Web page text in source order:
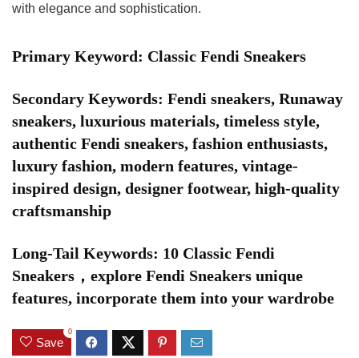
with elegance and sophistication.
Primary Keyword: Classic Fendi Sneakers
Secondary Keywords: Fendi sneakers, Runaway
sneakers, luxurious materials, timeless style,
authentic Fendi sneakers, fashion enthusiasts,
luxury fashion, modern features, vintage-
inspired design, designer footwear, high-quality
craftsmanship
Long-Tail Keywords: 10 Classic Fendi
Sneakers，explore Fendi Sneakers unique
features, incorporate them into your wardrobe
Save
0